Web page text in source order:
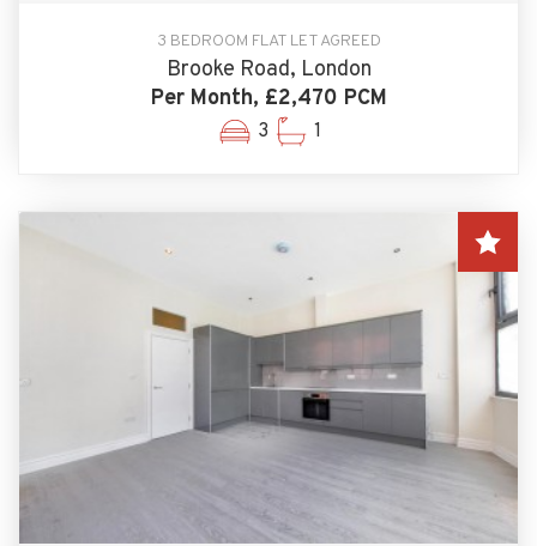
3 BEDROOM FLAT LET AGREED
Brooke Road, London
Per Month, £2,470 PCM
3 1